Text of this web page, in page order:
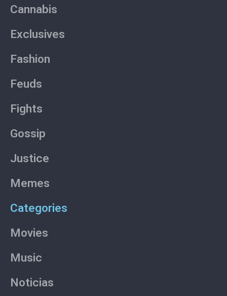
o
k
f
t
e
Cannabis
Exclusives
Fashion
Feuds
Fights
Gossip
Justice
Memes
Categories
Movies
Music
Noticias